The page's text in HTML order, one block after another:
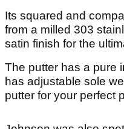
Its squared and
from a milled 303
satin finish for the
The putter has a pure
has adjustable sole
putter for your perfect